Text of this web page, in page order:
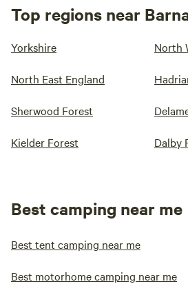
Top regions near
Yorkshire North
North East England
Sherwood Forest
Kielder Forest Dalby
Best camping near me
Best tent camping near me
Best motorhome camping near me